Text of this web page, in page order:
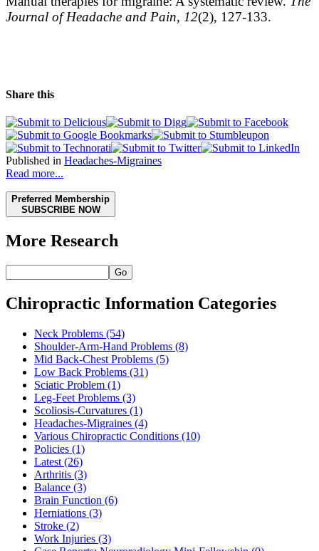
Journal of Headache and Pain, 12(2), 127-133.
Share this
Published in Headaches-Migraines
Read more...
Preferred Membership
SUBSCRIBE NOW
More Research
Go
Chiropractic Information Categories
Neck Problems (54)
Shoulder-Arm-Hand Problems (8)
Mid Back-Chest Problems (5)
Low Back Problems (31)
Sciatic Problem (1)
Leg-Feet Problems (3)
Scoliosis-Curvatures (1)
Headaches-Migraines (4)
Various Chiropractic Conditions (10)
Policies (1)
Latest (26)
Arthritis (3)
Balance (3)
Brain Function (6)
Herniations (3)
Stroke (2)
Work Injuries (3)